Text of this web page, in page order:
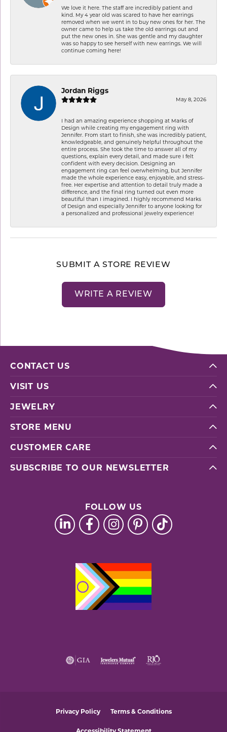
We love it here. The staff are incredibly patient and
kind. My 4 year old was scared to have her earrings
removed when we went in to buy new ones for her. The
owner came to help us take the old earrings out and
put the new ones in. She was gentle and my daughter
was so happy to see herself with new earrings. We will
continue coming here!
Jordan Riggs
May 8, 2026
I had an amazing experience shopping at Marks of
Design while creating my engagement ring with
Jennifer. From start to finish, she was incredibly patient,
knowledgeable, and genuinely helpful throughout the
entire process. She took the time to answer all of my
questions, explain every detail, and made sure I felt
confident with every decision. Designing an
engagement ring can feel overwhelming, but Jennifer
made the whole experience easy, enjoyable, and stress-
free. Her expertise and attention to detail truly made a
difference, and the final ring turned out even more
beautiful than I imagined. I highly recommend Marks
of Design and especially Jennifer to anyone looking for
a personalized and professional jewelry experience!
SUBMIT A STORE REVIEW
WRITE A REVIEW
CONTACT US
VISIT US
JEWELRY
STORE MENU
CUSTOMER CARE
SUBSCRIBE TO OUR NEWSLETTER
FOLLOW US
Privacy Policy Terms & Conditions